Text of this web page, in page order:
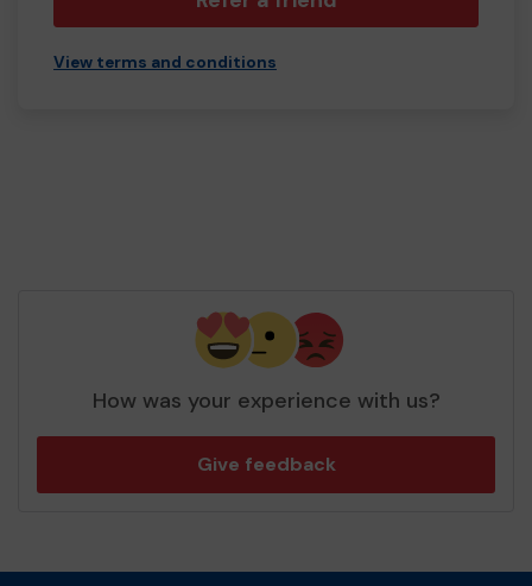
View terms and conditions
How was your experience with us?
Give feedback